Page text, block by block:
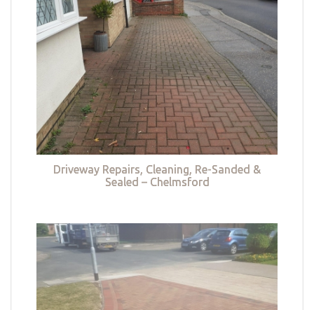
Driveway Repairs, Cleaning, Re-Sanded &
Sealed – Chelmsford